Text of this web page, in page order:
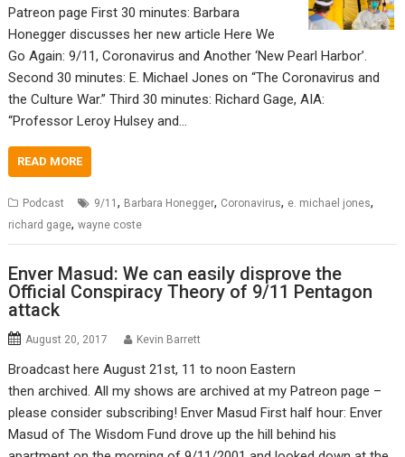
Patreon page First 30 minutes: Barbara
Honegger discusses her new article Here We
Go Again: 9/11, Coronavirus and Another ‘New Pearl Harbor’.
Second 30 minutes: E. Michael Jones on “The Coronavirus and
the Culture War.” Third 30 minutes: Richard Gage, AIA:
“Professor Leroy Hulsey and…
READ MORE
Podcast 9/11, Barbara Honegger, Coronavirus, e. michael jones,
richard gage,wayne coste
Enver Masud: We can easily disprove the
Official Conspiracy Theory of 9/11 Pentagon
attack
August 20, 2017 Kevin Barrett
Broadcast here August 21st, 11 to noon Eastern
then archived. All my shows are archived at my Patreon page –
please consider subscribing! Enver Masud First half hour: Enver
Masud of The Wisdom Fund drove up the hill behind his